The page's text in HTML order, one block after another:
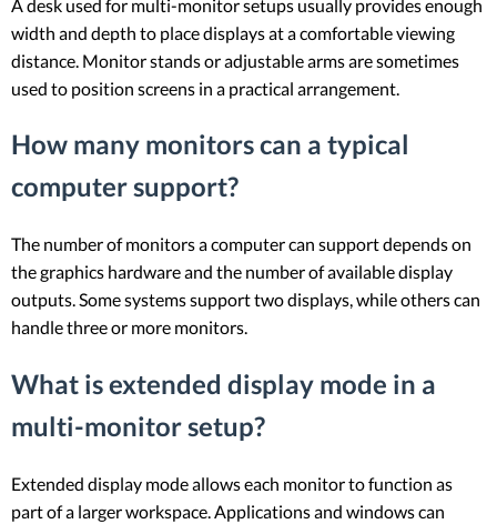
A desk used for multi-monitor setups usually provides enough
width and depth to place displays at a comfortable viewing
distance. Monitor stands or adjustable arms are sometimes
used to position screens in a practical arrangement.
How many monitors can a typical
computer support?
The number of monitors a computer can support depends on
the graphics hardware and the number of available display
outputs. Some systems support two displays, while others can
handle three or more monitors.
What is extended display mode in a
multi-monitor setup?
Extended display mode allows each monitor to function as
part of a larger workspace. Applications and windows can